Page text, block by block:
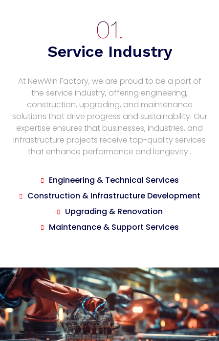
Service Industry
At NewWin Factory, we are proud to be a part of
the service industry, offering engineering,
construction, upgrading, and maintenance
solutions that drive progress and sustainability. Our
expertise ensures that businesses, industries, and
infrastructure projects receive top-quality services
that enhance performance and longevity..
Engineering & Technical Services
Construction & Infrastructure Development
Upgrading & Renovation
Maintenance & Support Services